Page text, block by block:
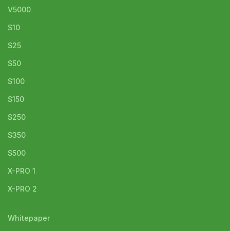
V5000
S10
S25
S50
S100
S150
S250
S350
S500
X-PRO 1
X-PRO 2
Whitepaper